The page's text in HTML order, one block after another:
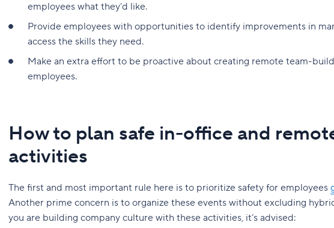
employees what they’d like.
Provide employees with opportunities to identify improvements in
access the skills they need.
Make an extra effort to be proactive about creating remote team-
employees.
How to plan safe in-office and
activities
The first and most important rule here is to prioritize safety for employees
Another prime concern is to organize these events without excluding
you are building company culture with these activities, it’s advised: